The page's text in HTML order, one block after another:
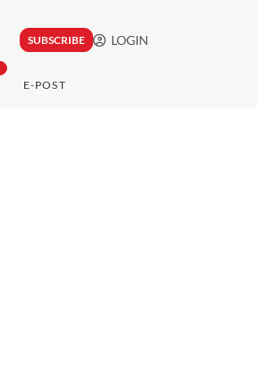
SUBSCRIBE LOGIN
E-POST